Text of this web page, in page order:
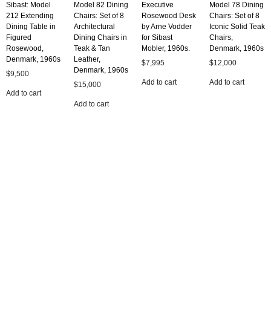
Sibast: Model
212 Extending
Dining Table in
Figured
Rosewood,
Denmark, 1960s
$9,500
Add to cart
Model 82 Dining
Chairs: Set of 8
Architectural
Dining Chairs in
Teak & Tan
Leather,
Denmark, 1960s
$15,000
Add to cart
Executive
Rosewood Desk
by Arne Vodder
for Sibast
Mobler, 1960s.
$7,995
Add to cart
Model 78 Dining
Chairs: Set of 8
Iconic Solid Teak
Chairs,
Denmark, 1960s
$12,000
Add to cart